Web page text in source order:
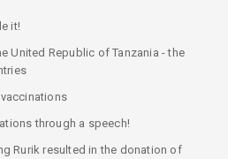
it!
United Republic of Tanzania - the
through a speech!
Rurik resulted in the donation of